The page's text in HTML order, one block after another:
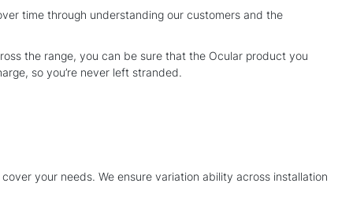
time through understanding our customers and the
the range, you can be sure that the Ocular product you
so you’re never left stranded.
your needs. We ensure variation ability across installation